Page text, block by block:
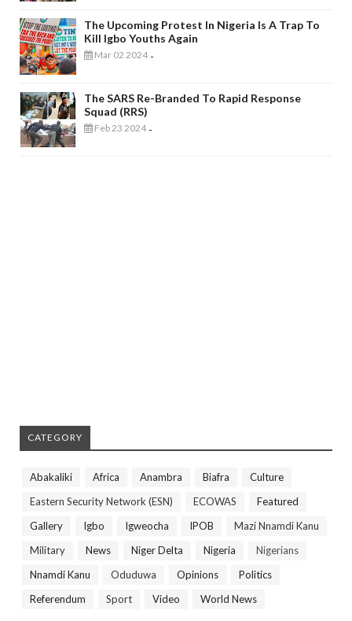
The Upcoming Protest In Nigeria Is A Trap To
Kill Igbo Youths Again
Mar 02 2024 -
The SARS Re-Branded To Rapid Response
Squad (RRS)
Feb 23 2024 -
CATEGORY
Abakaliki Africa Anambra Biafra
Culture
Eastern Security Network (ESN)
ECOWAS
Featured
Gallery
Igbo Igweocha IPOB
Mazi Nnamdi Kanu
Military
News Niger Delta Nigeria
Nigerians
Nnamdi Kanu
Oduduwa Opinions
Politics
Referendum
Sport Video World News